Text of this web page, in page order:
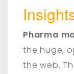
Pharma
the huge,
the web.